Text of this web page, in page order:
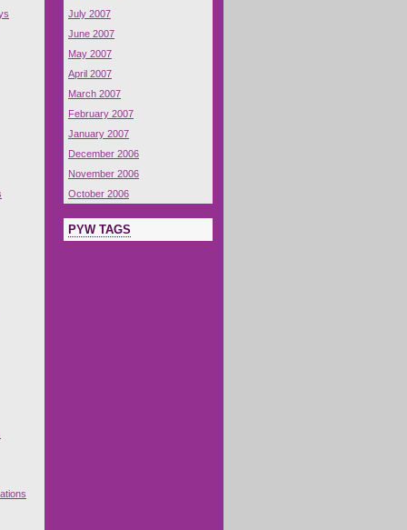
July 2007
June 2007
May 2007
April 2007
March 2007
February 2007
January 2007
December 2006
November 2006
October 2006
PYW TAGS